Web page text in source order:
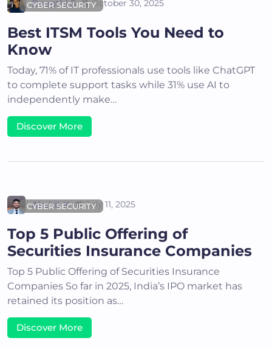
CYBER SECURITY
Deepthi S October 30, 2025
Best ITSM Tools You Need to
Know
Today, 71% of IT professionals use tools like ChatGPT
to complete support tasks while 31% use AI to
independently make…
Discover More
CYBER SECURITY
Akshit K July 11, 2025
Top 5 Public Offering of
Securities Insurance Companies
Top 5 Public Offering of Securities Insurance
Companies So far in 2025, India’s IPO market has
retained its position as…
Discover More